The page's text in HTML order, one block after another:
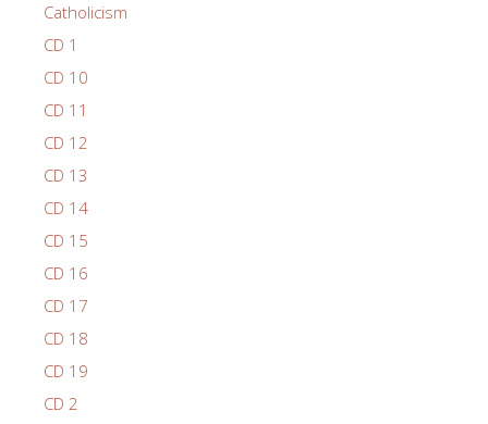
Catholicism
CD 1
CD 10
CD 11
CD 12
CD 13
CD 14
CD 15
CD 16
CD 17
CD 18
CD 19
CD 2